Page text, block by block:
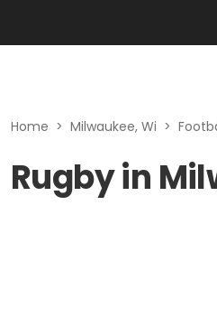
Home > Milwaukee, Wi >
Rugby in